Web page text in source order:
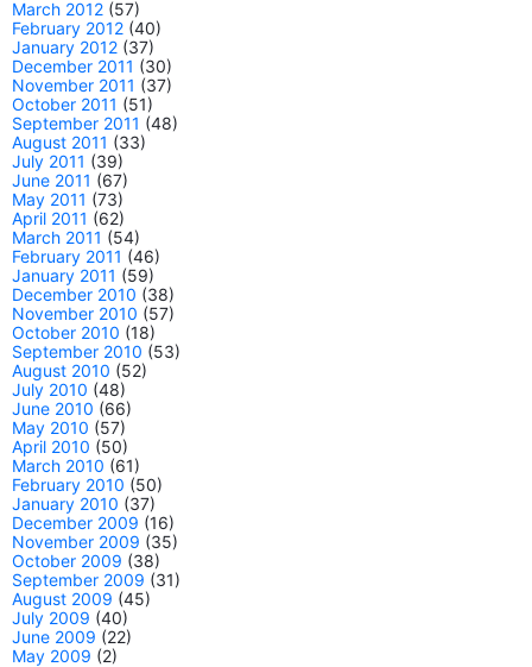
March 2012 (57)
February 2012 (40)
January 2012 (37)
December 2011 (30)
November 2011 (37)
October 2011 (51)
September 2011 (48)
August 2011 (33)
July 2011 (39)
June 2011 (67)
May 2011 (73)
April 2011 (62)
March 2011 (54)
February 2011 (46)
January 2011 (59)
December 2010 (38)
November 2010 (57)
October 2010 (18)
September 2010 (53)
August 2010 (52)
July 2010 (48)
June 2010 (66)
May 2010 (57)
April 2010 (50)
March 2010 (61)
February 2010 (50)
January 2010 (37)
December 2009 (16)
November 2009 (35)
October 2009 (38)
September 2009 (31)
August 2009 (45)
July 2009 (40)
June 2009 (22)
May 2009 (2)